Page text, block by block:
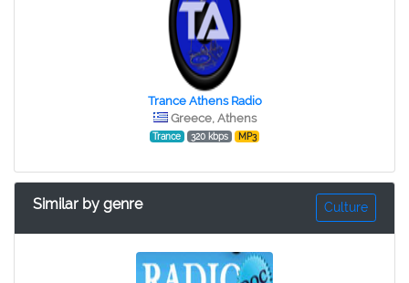
Trance Athens Radio
Greece, Athens
Trance 320 kbps MP3
Similar by genre Culture